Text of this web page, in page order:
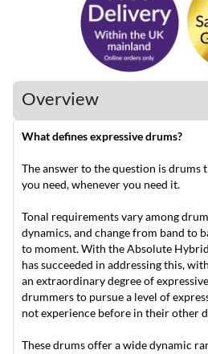
Overview
What defines expressive drums?
The answer to the question is drums
you need, whenever you need it.
Tonal requirements vary among
dynamics, and change from band to
to moment. With the Absolute
has succeeded in addressing this,
an extraordinary degree of
drummers to pursue a level of
not experience before in their other
These drums offer a wide dynamic